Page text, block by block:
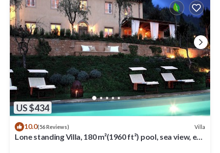
US $434
10.0(56 Reviews) Villa
Lone standing Villa, 180 m²(1960 ft²) pool, sea view, eco